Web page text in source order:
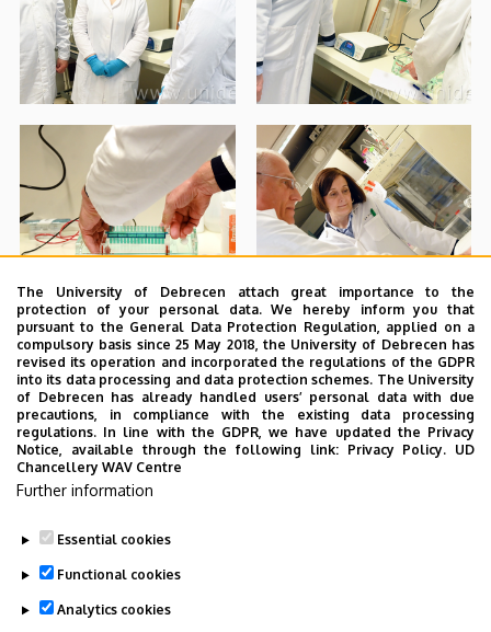
The University of Debrecen attach great importance to the
protection of your personal data. We hereby inform you that
pursuant to the General Data Protection Regulation, applied on a
compulsory basis since 25 May 2018, the University of Debrecen has
revised its operation and incorporated the regulations of the GDPR
into its data processing and data protection schemes. The University
of Debrecen has already handled users’ personal data with due
precautions, in compliance with the existing data processing
regulations. In line with the GDPR, we have updated the Privacy
Notice, available through the following link: Privacy Policy. UD
Chancellery WAV Centre
Further information
Essential cookies
Functional cookies
Analytics cookies